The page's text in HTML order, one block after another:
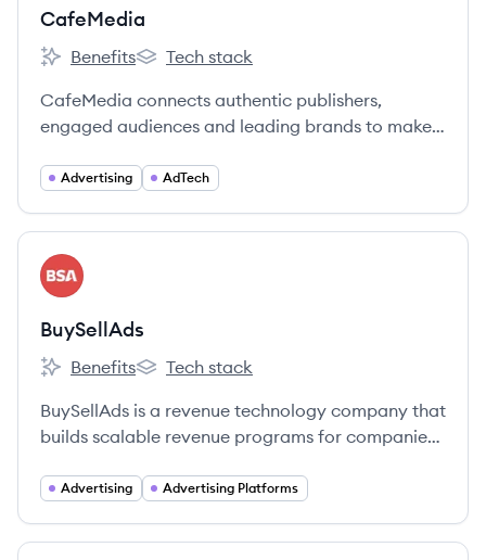
CafeMedia
CafeMedia's
Benefits
CafeMedia's
Tech stack
CafeMedia connects authentic publishers,
engaged audiences and leading brands to make
Advertising AdTech
View company
BU
BuySellAds
BuySellAds's
Benefits
BuySellAds's
Tech stack
BuySellAds is a revenue technology company that
builds scalable revenue programs for companies
Advertising Advertising Platforms